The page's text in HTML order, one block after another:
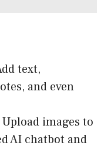
text,
and even
Upload images to
AI chatbot and